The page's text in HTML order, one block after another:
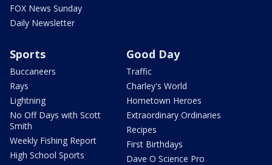
FOX News Sunday
Daily Newsletter
Sports
Buccaneers
Rays
Lightning
No Off Days with Scott
Smith
Weekly Fishing Report
High School Sports
Good Day
Traffic
Charley's World
Hometown Heroes
Extraordinary Ordinaries
Recipes
First Birthdays
Dave O Science Pro